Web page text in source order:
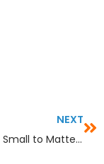
NEXT
The ‘Too Small to Matter’ Myth in Industry- Specific Sectors